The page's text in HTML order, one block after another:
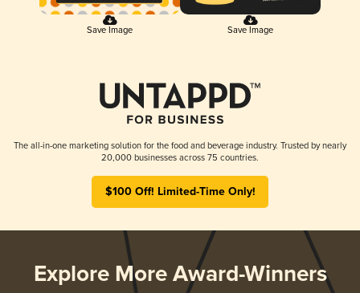
Save Image Save Image
The all-in-one marketing solution for the food and beverage industry. Trusted by nearly
20,000 businesses across 75 countries.
$100 Off! Limited-Time Only!
Explore More Award-Winners